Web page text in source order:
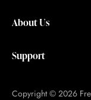
About Us
Support
Copyright © 2026